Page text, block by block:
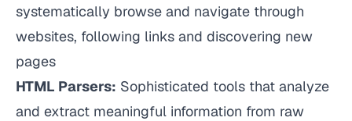
systematically browse and navigate through
websites, following links and discovering new
pages
HTML Parsers: Sophisticated tools that analyze
and extract meaningful information from raw